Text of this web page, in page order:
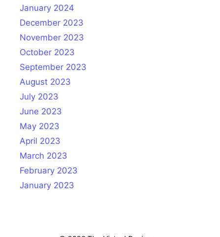
January 2024
December 2023
November 2023
October 2023
September 2023
August 2023
July 2023
June 2023
May 2023
April 2023
March 2023
February 2023
January 2023